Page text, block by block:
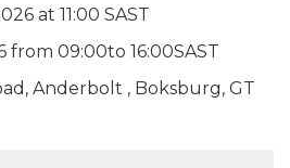
at 11:00 SAST
from 09:00to 16:00SAST
Anderbolt , Boksburg, GT